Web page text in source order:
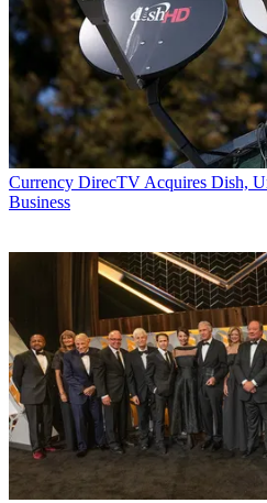
Currency DirecTV Acquires Dish,
Business